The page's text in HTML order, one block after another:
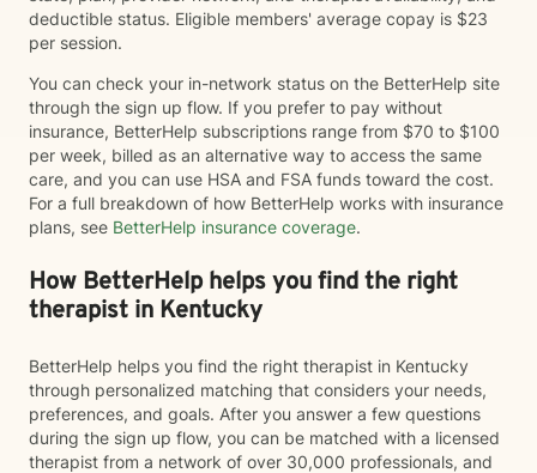
deductible status. Eligible members' average copay is $23
per session.
You can check your in-network status on the BetterHelp site
through the sign up flow. If you prefer to pay without
insurance, BetterHelp subscriptions range from $70 to $100
per week, billed as an alternative way to access the same
care, and you can use HSA and FSA funds toward the cost.
For a full breakdown of how BetterHelp works with insurance
plans, see BetterHelp insurance coverage.
How BetterHelp helps you find the right
therapist in Kentucky
BetterHelp helps you find the right therapist in Kentucky
through personalized matching that considers your needs,
preferences, and goals. After you answer a few questions
during the sign up flow, you can be matched with a licensed
therapist from a network of over 30,000 professionals, and